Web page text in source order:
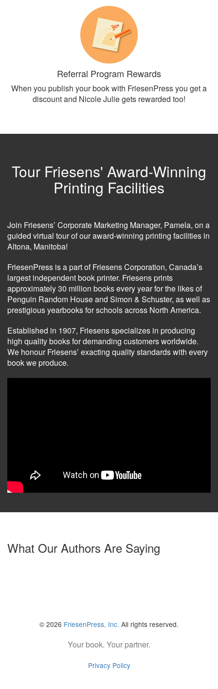
Referral Program Rewards
When you publish your book with FriesenPress you get a
discount and Nicole Julie gets rewarded too!
Tour Friesens' Award-Winning
Printing Facilities
Join Friesens’ Corporate Marketing Manager, Pamela, on a
guided virtual tour of our award-winning printing facilities in
Altona, Manitoba!
FriesenPress is a part of Friesens Corporation, Canada’s
largest independent book printer. Friesens prints
approximately 30 million books every year for the likes of
Penguin Random House and Simon & Schuster, as well as
prestigious yearbooks for schools across North America.
Established in 1907, Friesens specializes in producing
high quality books for demanding customers worldwide.
We honour Friesens’ exacting quality standards with every
book we produce.
What Our Authors Are Saying
© 2026 FriesenPress, Inc. All rights reserved.
Your book. Your partner.
Privacy Policy